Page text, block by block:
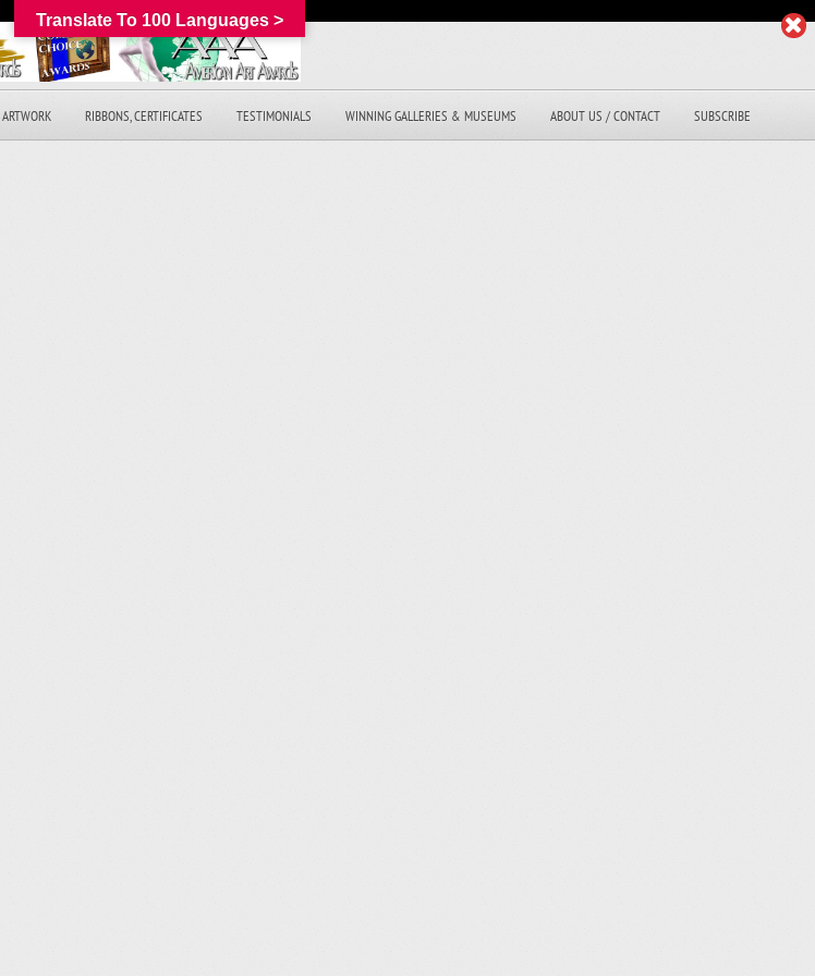
RIBBONS, CERTIFICATES TESTIMONIALS WINNING GALLERIES & MUSEUMS ABOUT US / CONTACT SUBSCRIBE
Translate To 100 Languages >